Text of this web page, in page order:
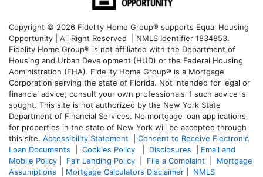
Copyright © 2026 Fidelity Home Group® supports Equal Housing
Opportunity | All Right Reserved | NMLS Identifier 1834853.
Fidelity Home Group® is not affiliated with the Department of
Housing and Urban Development (HUD) or the Federal Housing
Administration (FHA). Fidelity Home Group® is a Mortgage
Corporation serving the state of Florida. Not intended for legal or
financial advice, consult your own professionals if such advice is
sought. This site is not authorized by the New York State
Department of Financial Services. No mortgage loan applications
for properties in the state of New York will be accepted through
this site. Accessibility Statement
Consent to Receive Electronic
Loan Documents
Cookies Policy Disclosures
Email and
Mobile Policy
Fair Lending Policy File a Complaint
Mortgage
Assumptions
Mortgage Calculators Disclaimer
NMLS